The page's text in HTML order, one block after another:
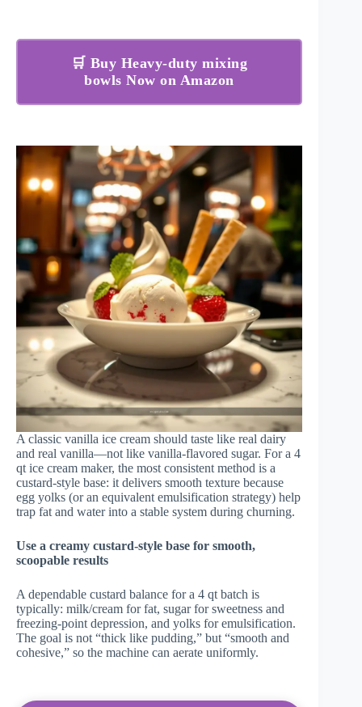
🛒 Buy Heavy-duty mixing
bowls Now on Amazon
A classic vanilla ice cream should taste like real dairy
and real vanilla—not like vanilla-flavored sugar. For a 4
qt ice cream maker, the most consistent method is a
custard-style base: it delivers smooth texture because
egg yolks (or an equivalent emulsification strategy) help
trap fat and water into a stable system during churning.
Use a creamy custard-style base for smooth,
scoopable results
A dependable custard balance for a 4 qt batch is
typically: milk/cream for fat, sugar for sweetness and
freezing-point depression, and yolks for emulsification.
The goal is not “thick like pudding,” but “smooth and
cohesive,” so the machine can aerate uniformly.